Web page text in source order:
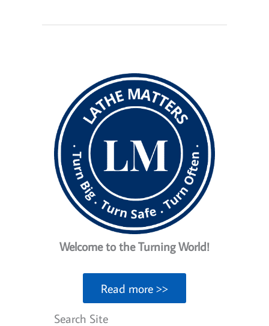
Quick
The
Money
Welcome to the Turning World!
Read more >>
Search Site